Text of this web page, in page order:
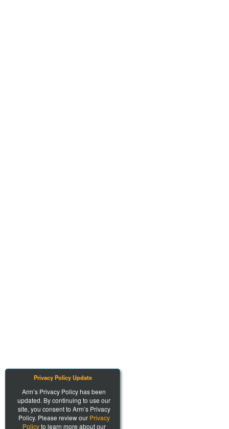
Privacy Policy Update
Arm’s Privacy Policy has been
updated. By continuing to use our
site, you consent to Arm’s Privacy
Policy. Please review our Privacy
Policyto learn more about our